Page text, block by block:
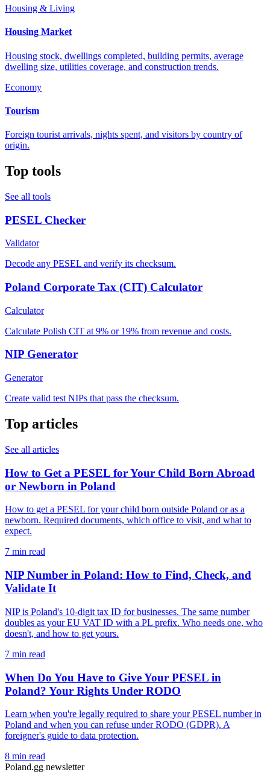
Housing & Living
Housing Market
Housing stock, dwellings completed, building permits, average
dwelling size, utilities coverage, and construction trends.
Economy
Tourism
Foreign tourist arrivals, nights spent, and visitors by country of
origin.
Top tools
See all tools
PESEL Checker
Validator
Decode any PESEL and verify its checksum.
Poland Corporate Tax (CIT) Calculator
Calculator
Calculate Polish CIT at 9% or 19% from revenue and costs.
NIP Generator
Generator
Create valid test NIPs that pass the checksum.
Top articles
See all articles
How to Get a PESEL for Your Child Born Abroad
or Newborn in Poland
How to get a PESEL for your child born outside Poland or as a
newborn. Required documents, which office to visit, and what to
expect.
7 min read
NIP Number in Poland: How to Find, Check, and
Validate It
NIP is Poland's 10-digit tax ID for businesses. The same number
doubles as your EU VAT ID with a PL prefix. Who needs one, who
doesn't, and how to get yours.
7 min read
When Do You Have to Give Your PESEL in
Poland? Your Rights Under RODO
Learn when you're legally required to share your PESEL number in
Poland and when you can refuse under RODO (GDPR). A
foreigner's guide to data protection.
8 min read
Poland.gg newsletter